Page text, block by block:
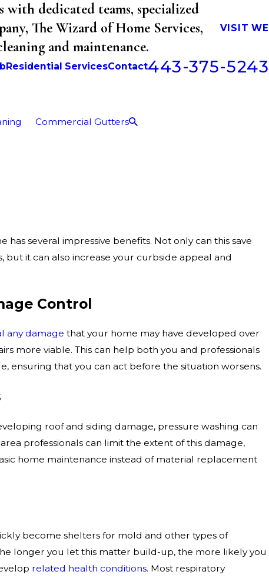
dedicated teams, specialized
The Wizard of Home Services,
and maintenance.
VISIT
Residential ServicesContact443-375-5243
Commercial Gutters
has several impressive benefits. Not only can this save
but it can also increase your curbside appeal and
Control
any damage that your home may have developed over
more viable. This can help both you and professionals
ensuring that you can act before the situation worsens.
roof and siding damage, pressure washing can
professionals can limit the extent of this damage,
home maintenance instead of material replacement
become shelters for mold and other types of
longer you let this matter build-up, the more likely you
related health conditions. Most respiratory